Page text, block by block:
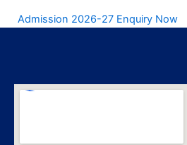
Admission 2026-27 Enquiry Now